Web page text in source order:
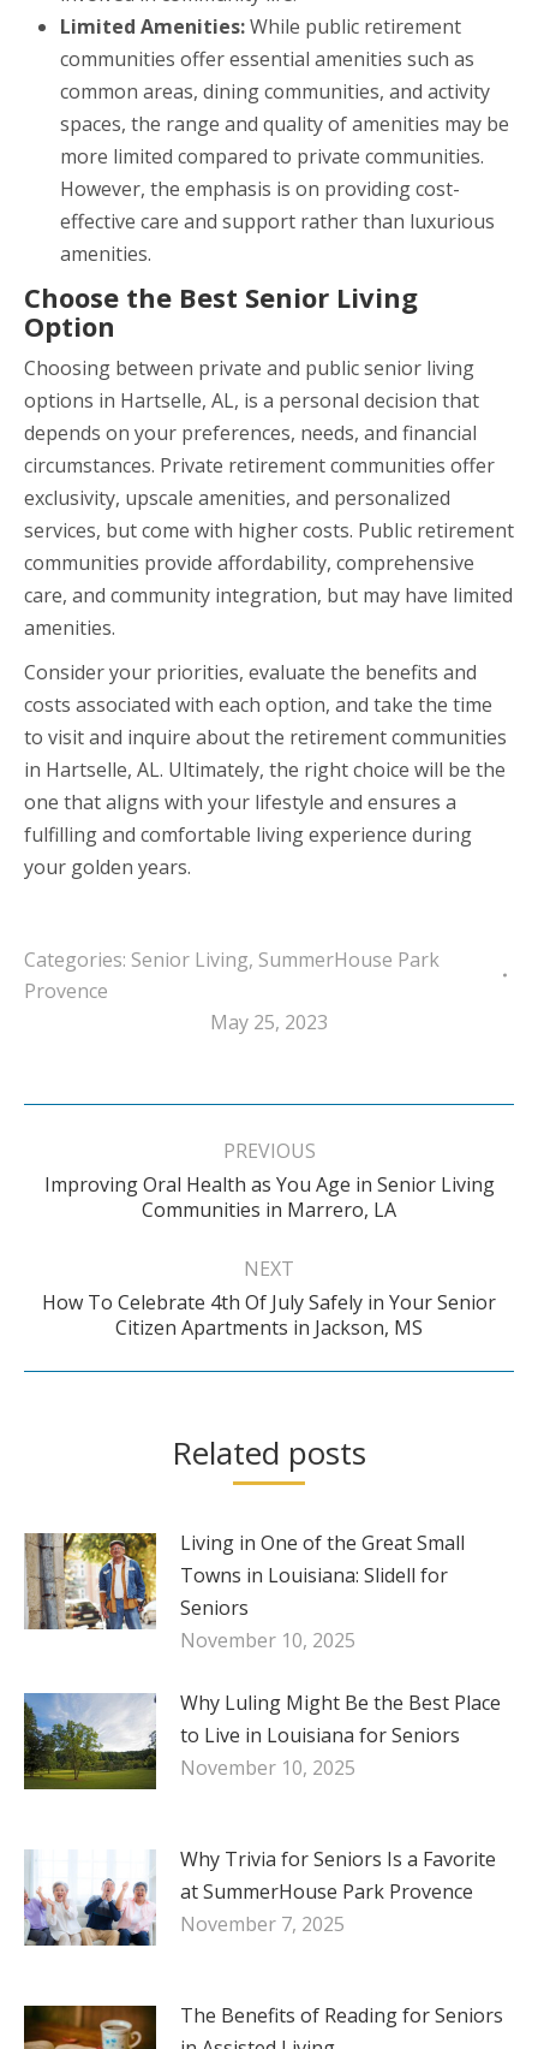
Limited Amenities:While public retirement
communities offer essential amenities such as
common areas, dining communities, and activity
spaces, the range and quality of amenities may be
more limited compared to private communities.
However, the emphasis is on providing cost-
effective care and support rather than luxurious
amenities.
Choose the Best Senior Living
Option
Choosing between private and public senior living
options in Hartselle, AL, is a personal decision that
depends on your preferences, needs, and financial
circumstances. Private retirement communities offer
exclusivity, upscale amenities, and personalized
services, but come with higher costs. Public retirement
communities provide affordability, comprehensive
care, and community integration, but may have limited
amenities.
Consider your priorities, evaluate the benefits and
costs associated with each option, and take the time
to visit and inquire about the retirement communities
in Hartselle, AL. Ultimately, the right choice will be the
one that aligns with your lifestyle and ensures a
fulfilling and comfortable living experience during
your golden years.
Categories: Senior Living, SummerHouse Park
Provence
May 25, 2023
Post
PREVIOUS
Previous
post:
Improving Oral Health as You Age in Senior Living
Communities in Marrero, LA
NEXT
Next
post:
How To Celebrate 4th Of July Safely in Your Senior
Citizen Apartments in Jackson, MS
Related posts
Living in One of the Great Small
Towns in Louisiana: Slidell for
Seniors
November 10, 2025
Why Luling Might Be the Best Place
to Live in Louisiana for Seniors
November 10, 2025
Why Trivia for Seniors Is a Favorite
at SummerHouse Park Provence
November 7, 2025
The Benefits of Reading for Seniors